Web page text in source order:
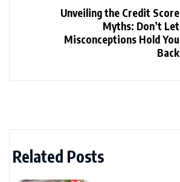
Unveiling the Credit Score
Myths: Don’t Let
Misconceptions Hold You
Back
Related Posts